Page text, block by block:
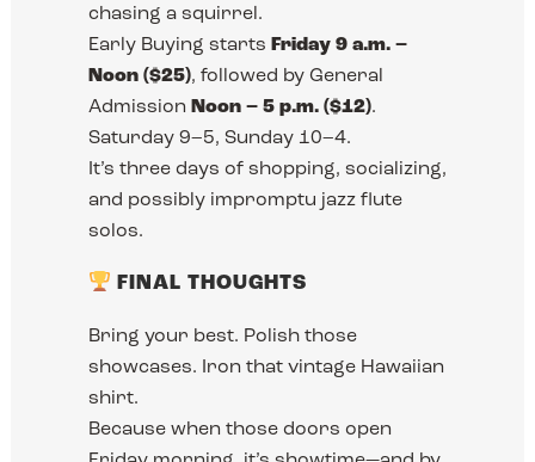
chasing a squirrel.
Early Buying starts Friday 9 a.m. –
Noon ($25), followed by General
Admission Noon – 5 p.m. ($12).
Saturday 9–5, Sunday 10–4.
It’s three days of shopping, socializing,
and possibly impromptu jazz flute
solos.
FINAL THOUGHTS
Bring your best. Polish those
showcases. Iron that vintage Hawaiian
shirt.
Because when those doors open